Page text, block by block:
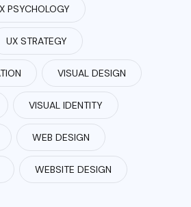
PSYCHOLOGY
UX STRATEGY
VISUAL DESIGN
VISUAL IDENTITY
WEB DESIGN
WEBSITE DESIGN